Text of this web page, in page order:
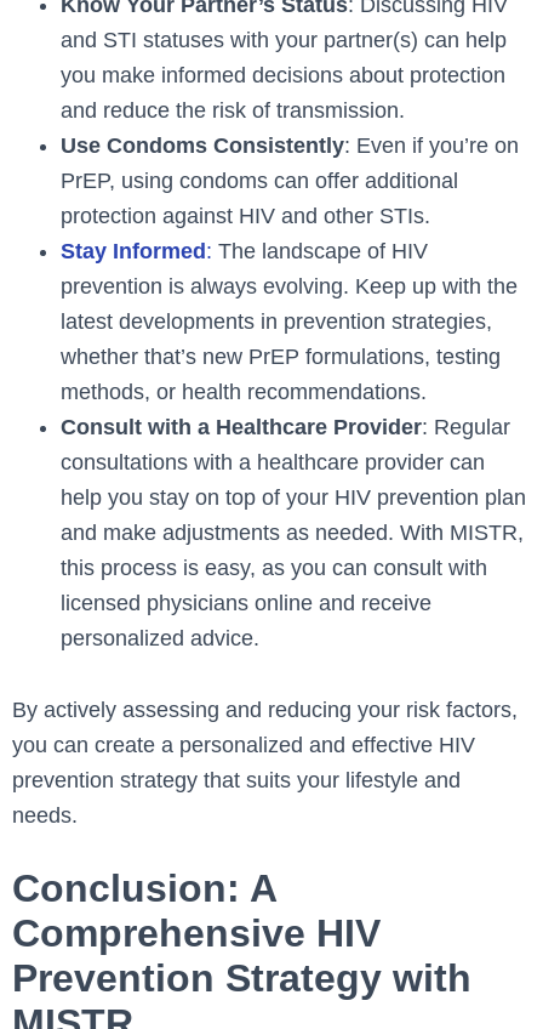
Know Your Partner’s Status: Discussing HIV
and STI statuses with your partner(s) can help
you make informed decisions about protection
and reduce the risk of transmission.
Use Condoms Consistently: Even if you’re on
PrEP, using condoms can offer additional
protection against HIV and other STIs.
Stay Informed : The landscape of HIV
prevention is always evolving. Keep up with the
latest developments in prevention strategies,
whether that’s new PrEP formulations, testing
methods, or health recommendations.
Consult with a Healthcare Provider: Regular
consultations with a healthcare provider can
help you stay on top of your HIV prevention plan
and make adjustments as needed. With MISTR,
this process is easy, as you can consult with
licensed physicians online and receive
personalized advice.
By actively assessing and reducing your risk factors,
you can create a personalized and effective HIV
prevention strategy that suits your lifestyle and
needs.
Conclusion: A
Comprehensive HIV
Prevention Strategy with